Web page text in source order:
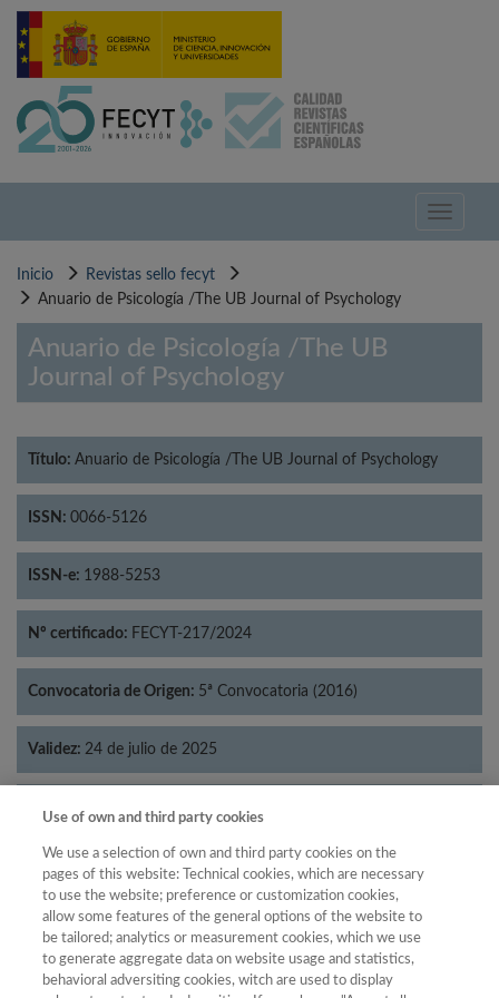
Pasar
contenido
Toggle
Inicio
Revistas sello fecyt
Anuario de Psicología /The UB Journal of Psychology
Anuario de Psicología /The UB
Journal of Psychology
Título: Anuario de Psicología /The UB Journal of Psychology
ISSN: 0066-5126
ISSN-e: 1988-5253
Nº certificado: FECYT-217/2024
Convocatoria de Origen: 5ª Convocatoria (2016)
Validez: 24 de julio de 2025
Categorías: Psicología
Año
Año Filtrar
Use of own and third party cookies
We use a selection of own and third party cookies on the
pages of this website: Technical cookies, which are necessary
to use the website; preference or customization cookies,
allow some features of the general options of the website to
be tailored; analytics or measurement cookies, which we use
to generate aggregate data on website usage and statistics,
behavioral adversiting cookies, witch are used to display